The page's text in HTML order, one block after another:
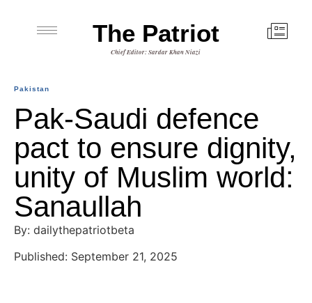
The Patriot
Chief Editor: Sardar Khan Niazi
Pakistan
Pak-Saudi defence
pact to ensure dignity,
unity of Muslim world:
Sanaullah
By: dailythepatriotbeta
Published: September 21, 2025